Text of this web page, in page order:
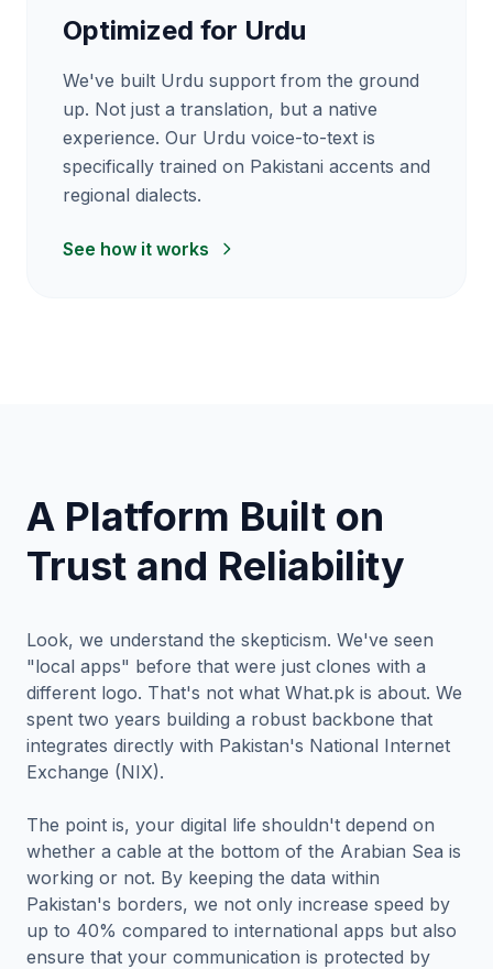
Optimized for Urdu
We've built Urdu support from the ground
up. Not just a translation, but a native
experience. Our Urdu voice-to-text is
specifically trained on Pakistani accents and
regional dialects.
See how it works
A Platform Built on
Trust and Reliability
Look, we understand the skepticism. We've seen
"local apps" before that were just clones with a
different logo. That's not what What.pk is about. We
spent two years building a robust backbone that
integrates directly with Pakistan's National Internet
Exchange (NIX).
The point is, your digital life shouldn't depend on
whether a cable at the bottom of the Arabian Sea is
working or not. By keeping the data within
Pakistan's borders, we not only increase speed by
up to 40% compared to international apps but also
ensure that your communication is protected by